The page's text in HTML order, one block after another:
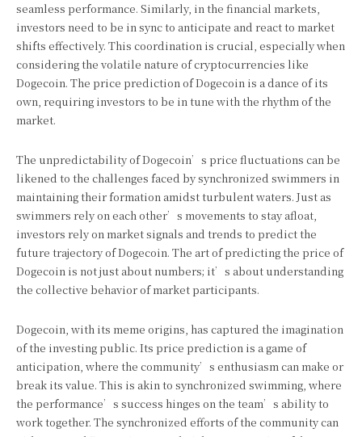
seamless performance. Similarly, in the financial markets,
investors need to be in sync to anticipate and react to market
shifts effectively. This coordination is crucial, especially when
considering the volatile nature of cryptocurrencies like
Dogecoin. The price prediction of Dogecoin is a dance of its
own, requiring investors to be in tune with the rhythm of the
market.
The unpredictability of Dogecoin’s price fluctuations can be
likened to the challenges faced by synchronized swimmers in
maintaining their formation amidst turbulent waters. Just as
swimmers rely on each other’s movements to stay afloat,
investors rely on market signals and trends to predict the
future trajectory of Dogecoin. The art of predicting the price of
Dogecoin is not just about numbers; it’s about understanding
the collective behavior of market participants.
Dogecoin, with its meme origins, has captured the imagination
of the investing public. Its price prediction is a game of
anticipation, where the community’s enthusiasm can make or
break its value. This is akin to synchronized swimming, where
the performance’s success hinges on the team’s ability to
work together. The synchronized efforts of the community can